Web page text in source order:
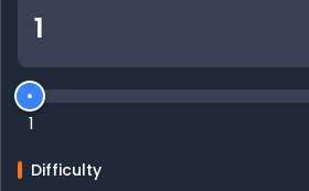
1
Difficulty